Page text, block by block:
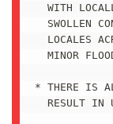
WITH
SWOLLEN
LOCALES
MINOR
* THERE IS
RESULT IN